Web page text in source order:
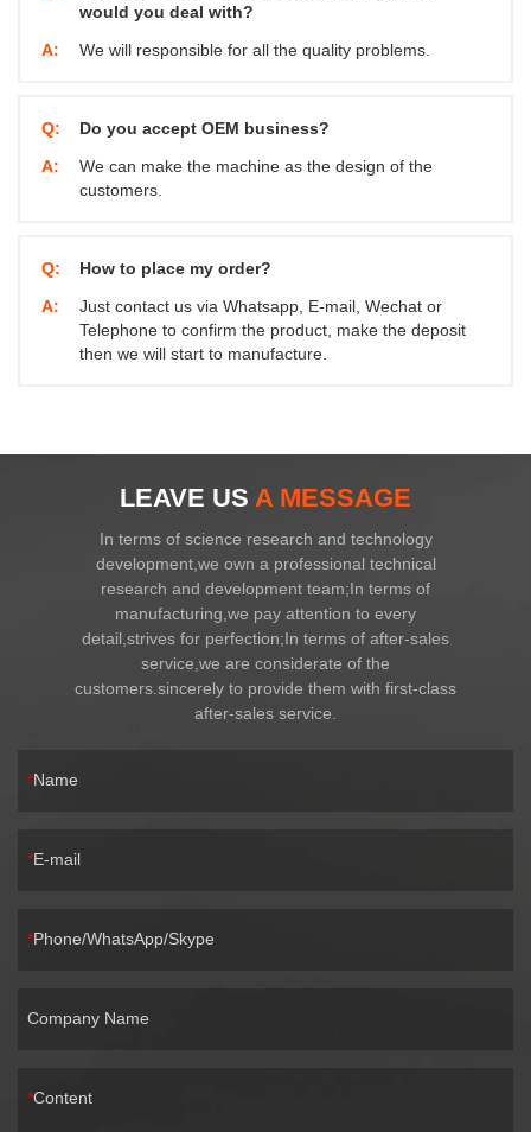
would you deal with?
A:
We will responsible for all the quality problems.
Q:
Do you accept OEM business?
A:
We can make the machine as the design of the
customers.
Q:
How to place my order?
A:
Just contact us via Whatsapp, E-mail, Wechat or
Telephone to confirm the product, make the deposit
then we will start to manufacture.
LEAVE US A MESSAGE
In terms of science research and technology
development,we own a professional technical
research and development team;In terms of
manufacturing,we pay attention to every
detail,strives for perfection;In terms of after-sales
service,we are considerate of the
customers.sincerely to provide them with first-class
after-sales service.
Name
E-mail
Phone/WhatsApp/Skype
Company Name
Content